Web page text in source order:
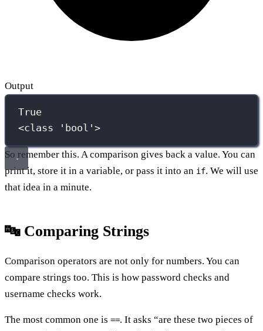
Output
True
<class 'bool'>
So remember this. A comparison gives back a value. You can
print it, store it in a variable, or pass it into an if. We will use
that idea in a minute.
🔤 Comparing Strings
Comparison operators are not only for numbers. You can
compare strings too. This is how password checks and
username checks work.
The most common one is ==. It asks “are these two pieces of